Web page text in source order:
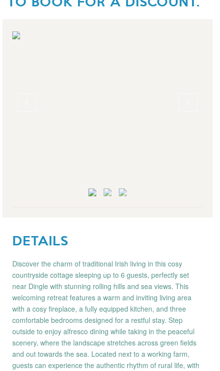
DETAILS
Discover the charm of traditional Irish living in this cosy
countryside cottage sleeping up to 6 guests, perfectly set
near Dingle with stunning rolling hills and sea views. This
welcoming retreat features a warm and inviting living area
with a cosy fireplace, a fully equipped kitchen, and three
comfortable bedrooms designed for a restful stay. Step
outside to enjoy alfresco dining while taking in the peaceful
scenery, where the landscape stretches across green fields
and out towards the sea. Located next to a working farm,
guests can experience the authentic rhythm of rural life, with